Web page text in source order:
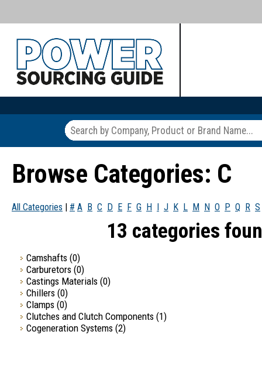
Browse Categories: C
All Categories # A B C D E F G H J K L M N O P Q R S
13 categories
Camshafts (0)
Carburetors (0)
Castings Materials (0)
Chillers (0)
Clamps (0)
Clutches and Clutch Components (1)
Cogeneration Systems (2)